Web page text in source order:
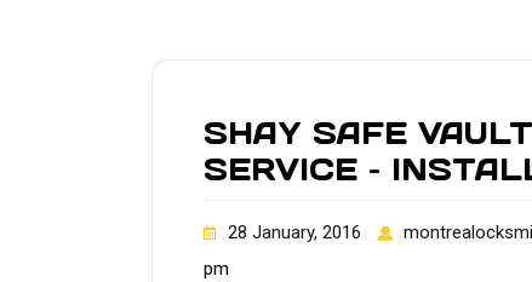
SHAY SAFE
SERVICE –
28 January, 2016
pm